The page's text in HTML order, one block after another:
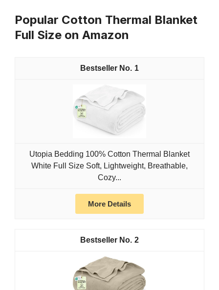
Popular Cotton Thermal Blanket
Full Size on Amazon
1
Utopia Bedding 100% Cotton Thermal Blanket
White Full Size Soft, Lightweight, Breathable,
Cozy...
More Details
2